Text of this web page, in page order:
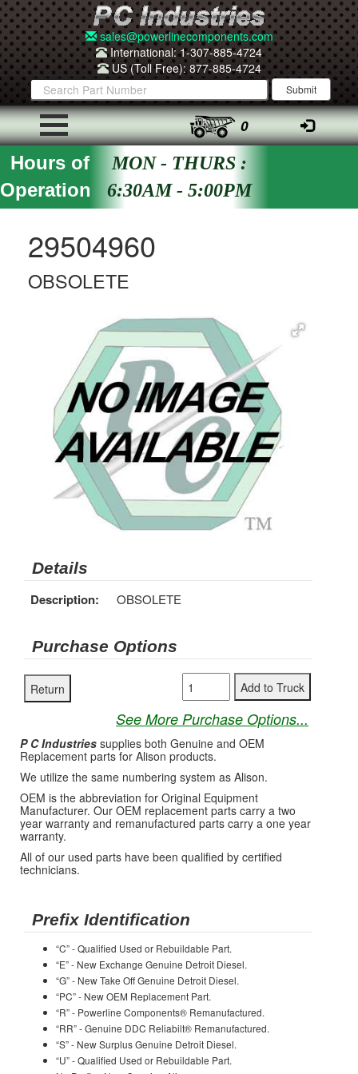
sales@powerlinecomponents.com
International: 1-307-885-4724
US (Toll Free): 877-885-4724
0
Hours of
Operation
MON - THURS :
6:30AM - 5:00PM
29504960
OBSOLETE
Details
Description: OBSOLETE
Purchase Options
See More Purchase Options...
P C Industries supplies both Genuine and OEM
Replacement parts for Alison products.
We utilize the same numbering system as Alison.
OEM is the abbreviation for Original Equipment
Manufacturer. Our OEM replacement parts carry a two
year warranty and remanufactured parts carry a one year
warranty.
All of our used parts have been qualified by certified
technicians.
Prefix Identification
“C” - Qualified Used or Rebuildable Part.
“E” - New Exchange Genuine Detroit Diesel.
“G” - New Take Off Genuine Detroit Diesel.
“PC” - New OEM Replacement Part.
“R” - Powerline Components® Remanufactured.
“RR” - Genuine DDC Reliabilt® Remanufactured.
“S” - New Surplus Genuine Detroit Diesel.
“U” - Qualified Used or Rebuildable Part.